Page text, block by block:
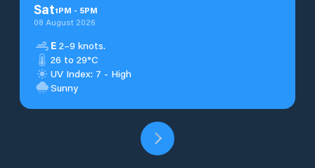
Sat1PM - 5PM
08 August 2026
E 2–9 knots.
26 to 29°C
UV Index: 7 - High
Sunny